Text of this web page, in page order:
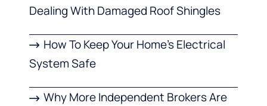
Dealing With Damaged Roof Shingles
How To Keep Your Home’s Electrical
System Safe
Why More Independent Brokers Are